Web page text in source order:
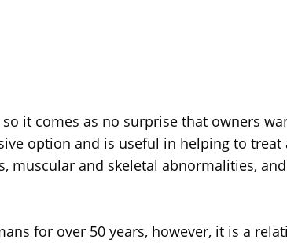
it comes as no surprise that owners
option and is useful in helping to
muscular and skeletal abnormalities,
for over 50 years, however, it is a